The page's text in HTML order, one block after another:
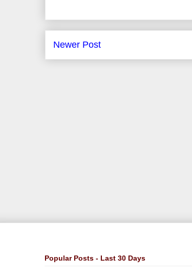
Newer Post
Popular Posts - Last 30 Days